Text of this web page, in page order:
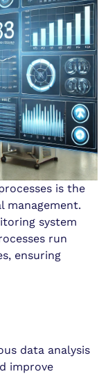
is the
management.
system
run
ensuring
data analysis
improve